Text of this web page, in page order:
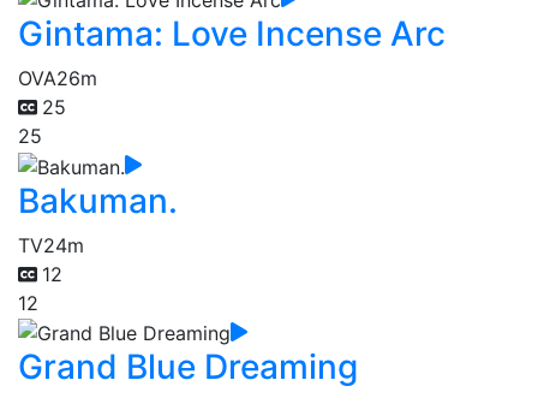
Gintama: Love Incense Arc
OVA26m
25
25
Bakuman.
TV24m
12
12
Grand Blue Dreaming